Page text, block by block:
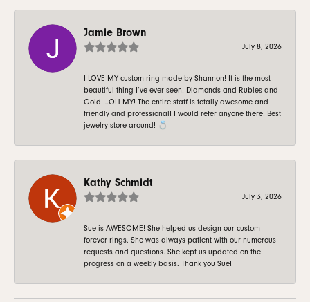
Jamie Brown
July 8, 2026
I LOVE MY custom ring made by Shannon! It is the most
beautiful thing I’ve ever seen! Diamonds and Rubies and
Gold …OH MY! The entire staff is totally awesome and
friendly and professional! I would refer anyone there! Best
jewelry store around! 💍
Kathy Schmidt
July 3, 2026
Sue is AWESOME! She helped us design our custom
forever rings. She was always patient with our numerous
requests and questions. She kept us updated on the
progress on a weekly basis. Thank you Sue!